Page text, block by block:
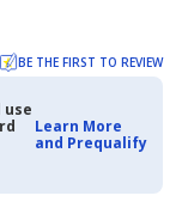
BE THE FIRST TO REVIEW
use
Learn More
and Prequalify